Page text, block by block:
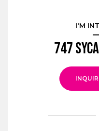
I'M
747